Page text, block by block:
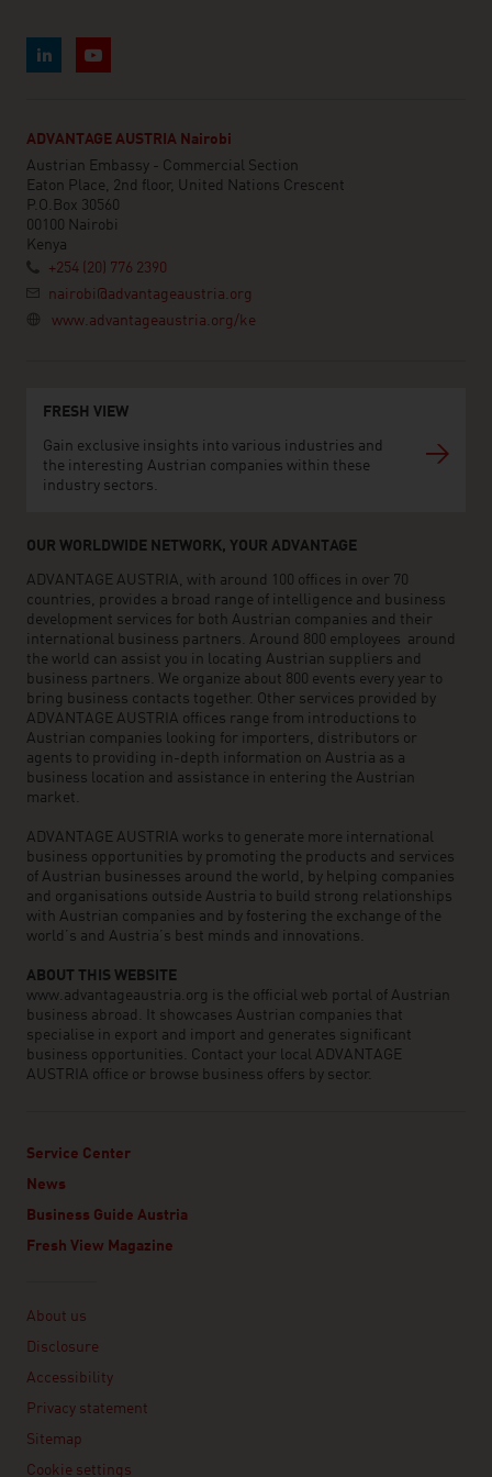
ADVANTAGE AUSTRIA Nairobi
Austrian Embassy - Commercial Section
Eaton Place, 2nd floor, United Nations Crescent
P.O.Box 30560
00100 Nairobi
Kenya
+254 (20) 776 2390
nairobi@advantageaustria.org
www.advantageaustria.org/ke
FRESH VIEW
Gain exclusive insights into various industries and
the interesting Austrian companies within these
industry sectors.
OUR WORLDWIDE NETWORK, YOUR ADVANTAGE
ADVANTAGE AUSTRIA, with around 100 offices in over 70
countries, provides a broad range of intelligence and business
development services for both Austrian companies and their
international business partners. Around 800 employees around
the world can assist you in locating Austrian suppliers and
business partners. We organize about 800 events every year to
bring business contacts together. Other services provided by
ADVANTAGE AUSTRIA offices range from introductions to
Austrian companies looking for importers, distributors or
agents to providing in-depth information on Austria as a
business location and assistance in entering the Austrian
market.
ADVANTAGE AUSTRIA works to generate more international
business opportunities by promoting the products and services
of Austrian businesses around the world, by helping companies
and organisations outside Austria to build strong relationships
with Austrian companies and by fostering the exchange of the
world’s and Austria’s best minds and innovations.
ABOUT THIS WEBSITE
www.advantageaustria.org is the official web portal of Austrian
business abroad. It showcases Austrian companies that
specialise in export and import and generates significant
business opportunities. Contact your local ADVANTAGE
AUSTRIA office or browse business offers by sector.
Service Center
News
Business Guide Austria
Fresh View Magazine
About us
Disclosure
Accessibility
Privacy statement
Sitemap
Cookie settings